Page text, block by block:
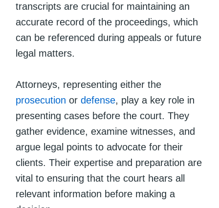
transcripts are crucial for maintaining an
accurate record of the proceedings, which
can be referenced during appeals or future
legal matters.
Attorneys, representing either the
prosecution or defense, play a key role in
presenting cases before the court. They
gather evidence, examine witnesses, and
argue legal points to advocate for their
clients. Their expertise and preparation are
vital to ensuring that the court hears all
relevant information before making a